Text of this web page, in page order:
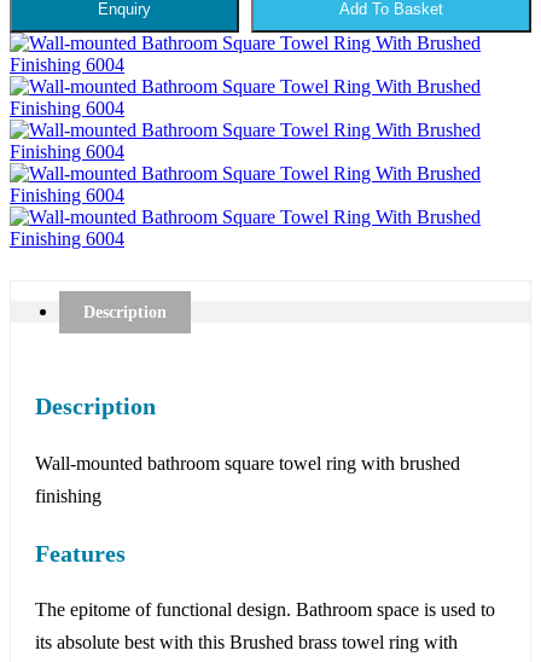
Enquiry Add To Basket
Description
Description
Wall-mounted bathroom square towel ring with brushed
finishing
Features
The epitome of functional design. Bathroom space is used to
its absolute best with this Brushed brass towel ring with